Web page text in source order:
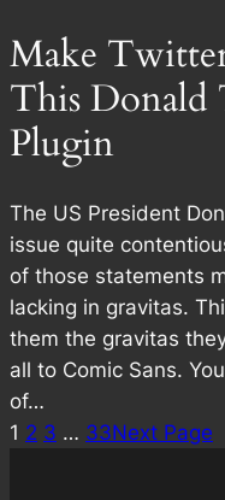
Make
This Donald
Plugin
The US President
issue quite
of those statements
lacking in gravitas.
them the gravitas
all to Comic Sans.
of…
1 2 3 … 33Next Page